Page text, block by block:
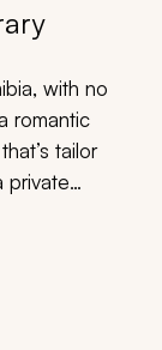
with no
romantic
tailor
private
It’s